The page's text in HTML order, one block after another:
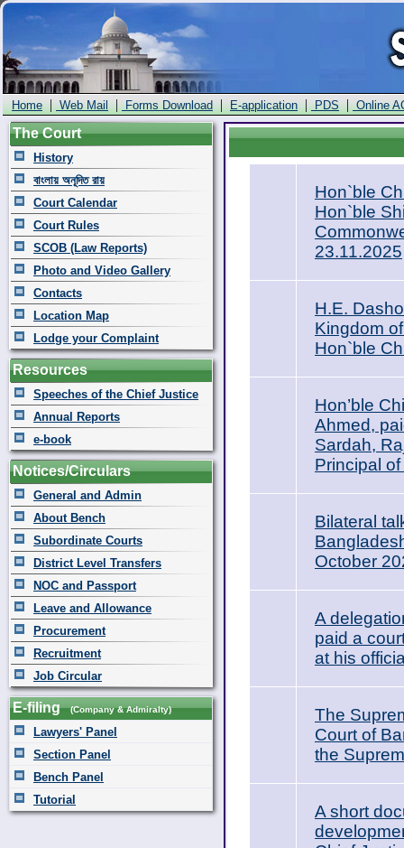
Home | Web Mail | Forms Download | E-application | PDS | Online
The Court
History
বাংলায় অনূদিত রায়
Court Calendar
Court Rules
SCOB (Law Reports)
Photo and Video Gallery
Contacts
Location Map
Lodge your Complaint
Resources
Speeches of the Chief Justice
Annual Reports
e-book
Notices/Circulars
General and Admin
About Bench
Subordinate Courts
District Level Transfers
NOC and Passport
Leave and Allowance
Procurement
Recruitment
Job Circular
E-filing (Company & Admiralty)
Lawyers' Panel
Section Panel
Bench Panel
Tutorial
Hon`ble
Hon`ble
23.11.2025
H.E.
Kingdom
Hon`ble
Hon’ble
Ahmed,
Sardah,
Principal
Bilateral
October
A
paid a
at his
The
Court of
the
A short